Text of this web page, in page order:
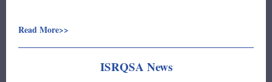
Read More>>
ISRQSA News